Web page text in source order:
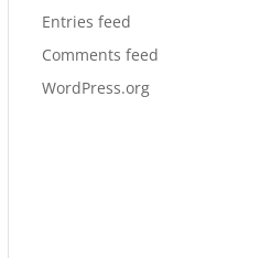
Entries feed
Comments feed
WordPress.org